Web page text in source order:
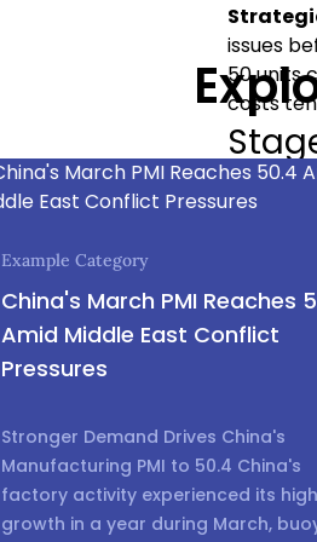
issues
50 units
costs
This is
and
Strategic
moment.
Example Category
China's March PMI Reaches
Amid Middle East Conflict
Pressures
Stronger Demand Drives China's
Manufacturing PMI to 50.4 China's
factory activity experienced its
growth in a year during March,